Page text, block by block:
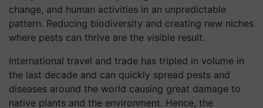
change, and human activities in an unpredictable
pattern. Reducing biodiversity and creating new niches
where pests can thrive are the visible result.
International travel and trade has tripled in volume in
the last decade and can quickly spread pests and
diseases around the world causing great damage to
native plants and the environment. Hence, the